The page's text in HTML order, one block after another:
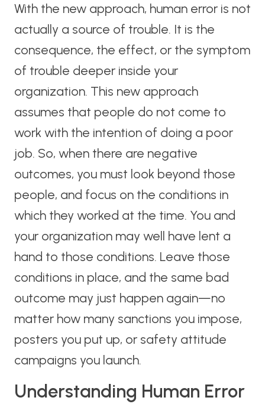
With the new approach, human error is not
actually a source of trouble. It is the
consequence, the effect, or the symptom
of trouble deeper inside your
organization. This new approach
assumes that people do not come to
work with the intention of doing a poor
job. So, when there are negative
outcomes, you must look beyond those
people, and focus on the conditions in
which they worked at the time. You and
your organization may well have lent a
hand to those conditions. Leave those
conditions in place, and the same bad
outcome may just happen again—no
matter how many sanctions you impose,
posters you put up, or safety attitude
campaigns you launch.
Understanding Human Error